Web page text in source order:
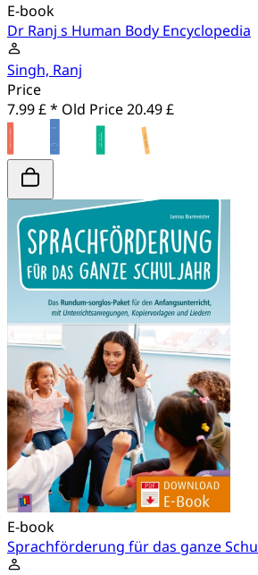
E-book
Dr Ranj s Human Body Encyclopedia
Singh, Ranj
Price
7.99 £ * Old Price20.49 £
E-book
Sprachförderung für das ganze